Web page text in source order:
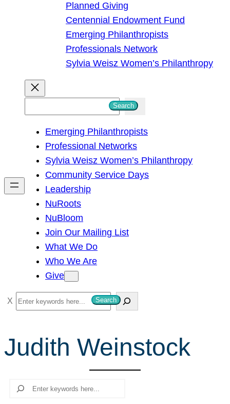
Planned Giving
Centennial Endowment Fund
Emerging Philanthropists
Professionals Network
Sylvia Weisz Women’s Philanthropy
h
Search
Emerging Philanthropists
Professional Networks
Sylvia Weisz Women’s Philanthropy
Community Service Days
Leadership
NuRoots
NuBloom
Join Our Mailing List
What We Do
Who We Are
Give
S
e
r
c
Search
Judith Weinstock
Search